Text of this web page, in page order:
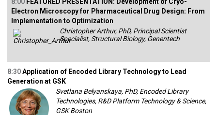
Electron Microscopy for Pharmaceutical Drug Design: From
Implementation to Optimization
Christopher Arthur, PhD, Principal Scientist
Specialist, Structural Biology, Genentech
8:30Application of Encoded Library Technology to Lead
Generation at GSK
Svetlana Belyanskaya, PhD, Encoded Library
Technologies, R&D Platform Technology & Science,
GSK Boston